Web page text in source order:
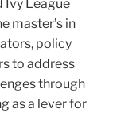
Ivy League
master’s in
policy
to address
through
as a lever for